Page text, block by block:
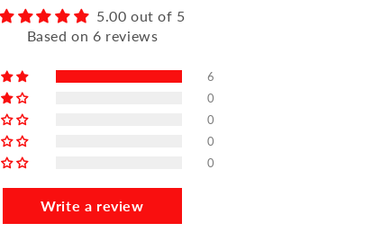
5.00 out of 5
Based on 6 reviews
6
0
0
0
0
Write a review